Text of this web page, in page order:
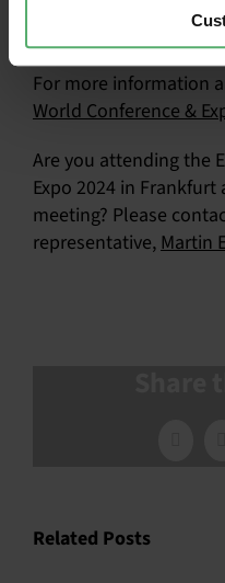
We hope to see you
For more information
World Conference &
Are you attending the
Expo 2024 in
meeting? Please
representative,Martin
Related Posts